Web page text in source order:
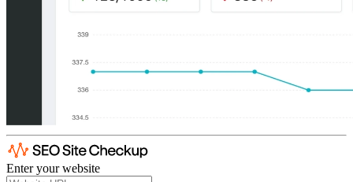
Enter your website